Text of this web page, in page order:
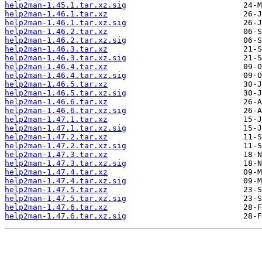
help2man-1.45.1.tar.xz.sig
help2man-1.46.1.tar.xz
help2man-1.46.1.tar.xz.sig
help2man-1.46.2.tar.xz
help2man-1.46.2.tar.xz.sig
help2man-1.46.3.tar.xz
help2man-1.46.3.tar.xz.sig
help2man-1.46.4.tar.xz
help2man-1.46.4.tar.xz.sig
help2man-1.46.5.tar.xz
help2man-1.46.5.tar.xz.sig
help2man-1.46.6.tar.xz
help2man-1.46.6.tar.xz.sig
help2man-1.47.1.tar.xz
help2man-1.47.1.tar.xz.sig
help2man-1.47.2.tar.xz
help2man-1.47.2.tar.xz.sig
help2man-1.47.3.tar.xz
help2man-1.47.3.tar.xz.sig
help2man-1.47.4.tar.xz
help2man-1.47.4.tar.xz.sig
help2man-1.47.5.tar.xz
help2man-1.47.5.tar.xz.sig
help2man-1.47.6.tar.xz
help2man-1.47.6.tar.xz.sig